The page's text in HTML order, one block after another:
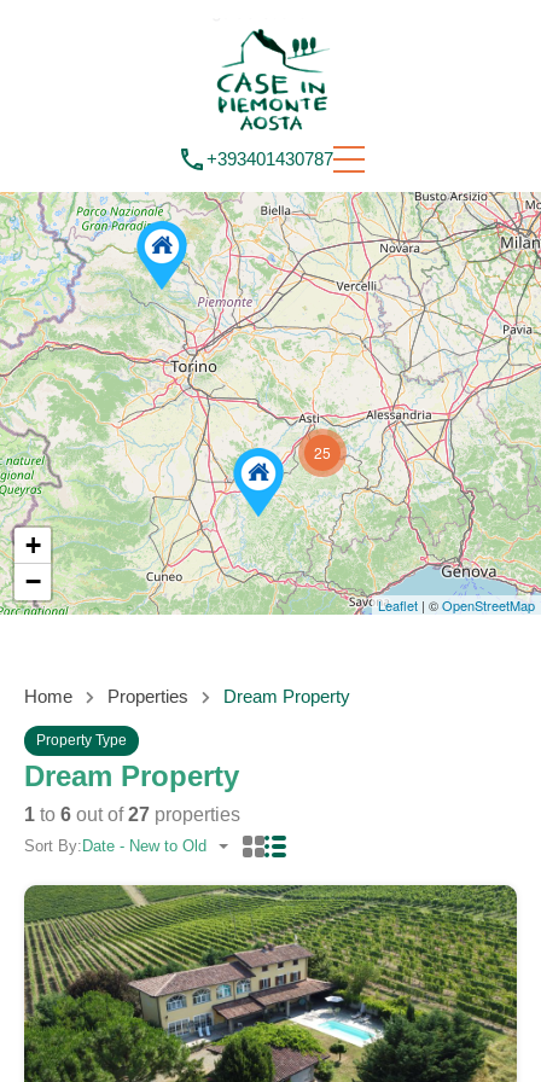
+393401430787
25
+
−
Leaflet | ©OpenStreetMap
Home Properties Dream Property
Property Type
Dream Property
1 to 6 out of27 properties
Sort By: Date - New to Old